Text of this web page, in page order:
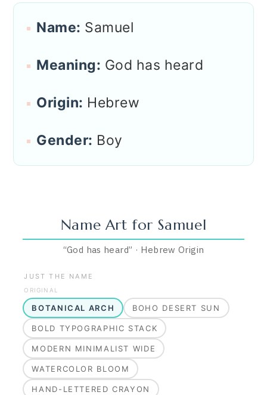
Name: Samuel
Meaning: God has heard
Origin: Hebrew
Gender: Boy
Name Art for Samuel
“God has heard” · Hebrew Origin
JUST THE NAME
ORIGINAL
BOTANICAL ARCH BOHO DESERT SUN
BOLD TYPOGRAPHIC STACK
MODERN MINIMALIST WIDE
WATERCOLOR BLOOM
HAND-LETTERED CRAYON